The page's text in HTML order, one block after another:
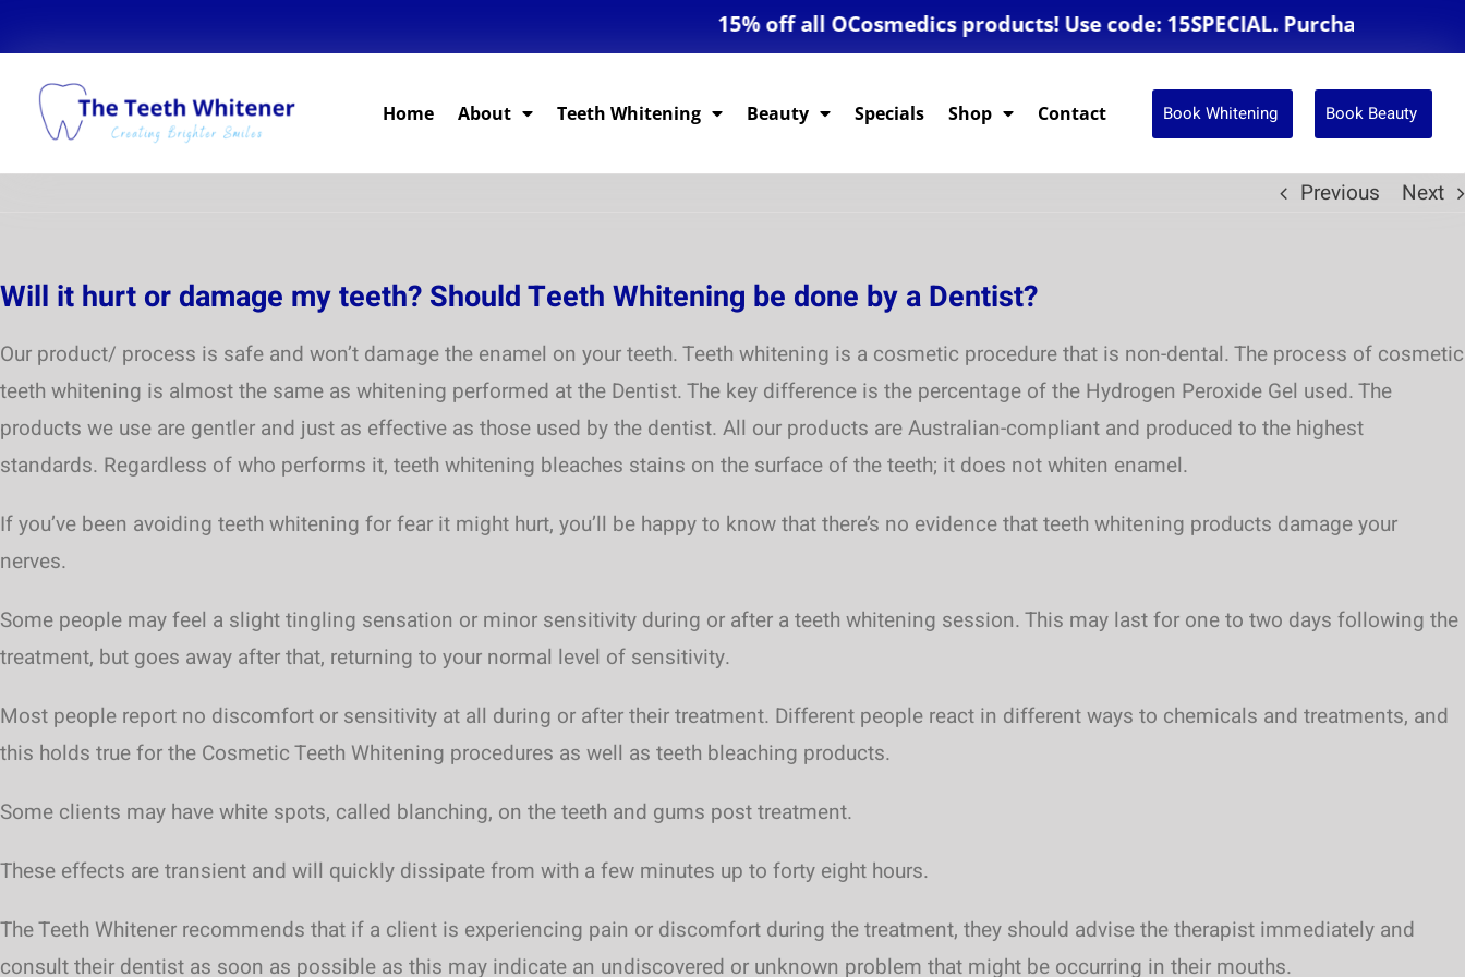
15% off all OCosmedics products! Use code: 15SPECIAL. Purchase $250 or
Home About Teeth Whitening Beauty Specials Shop Contact Book Whitening Book Beauty
Previous Next
Will it hurt or damage my teeth? Should Teeth Whitening be done by a Dentist?
Our product/ process is safe and won’t damage the enamel on your teeth. Teeth whitening is a cosmetic procedure that is non-dental. The process of cosmetic
teeth whitening is almost the same as whitening performed at the Dentist. The key difference is the percentage of the Hydrogen Peroxide Gel used. The
products we use are gentler and just as effective as those used by the dentist. All our products are Australian-compliant and produced to the highest
standards. Regardless of who performs it, teeth whitening bleaches stains on the surface of the teeth; it does not whiten enamel.
If you’ve been avoiding teeth whitening for fear it might hurt, you’ll be happy to know that there’s no evidence that teeth whitening products damage your
nerves.
Some people may feel a slight tingling sensation or minor sensitivity during or after a teeth whitening session. This may last for one to two days following the
treatment, but goes away after that, returning to your normal level of sensitivity.
Most people report no discomfort or sensitivity at all during or after their treatment. Different people react in different ways to chemicals and treatments, and
this holds true for the Cosmetic Teeth Whitening procedures as well as teeth bleaching products.
Some clients may have white spots, called blanching, on the teeth and gums post treatment.
These effects are transient and will quickly dissipate from with a few minutes up to forty eight hours.
The Teeth Whitener recommends that if a client is experiencing pain or discomfort during the treatment, they should advise the therapist immediately and
consult their dentist as soon as possible as this may indicate an undiscovered or unknown problem that might be occurring in their mouths.